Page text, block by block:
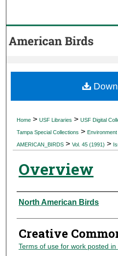
Browse
Home > USF Libraries > USF Digital
Tampa Special Collections >
AMERICAN_BIRDS > Vol. 45 (1991) >
Overview
Authors
North American Birds
Creative
Terms of use for work posted